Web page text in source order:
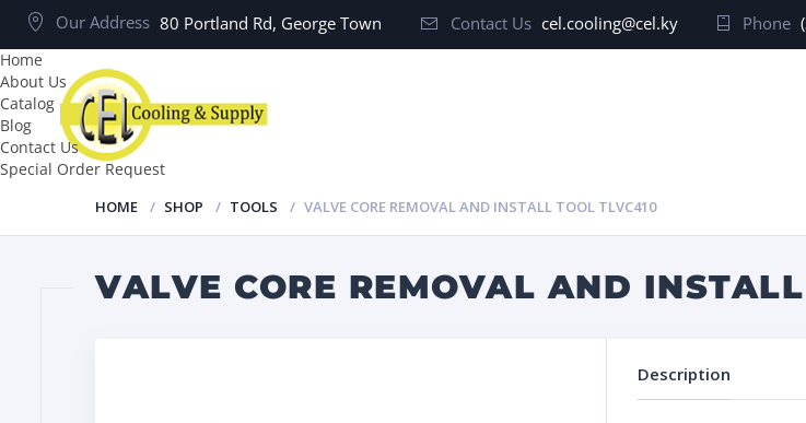
Our Address 80 Portland Rd, George Town Contact Us cel.cooling@cel.ky Phone
Home
About Us
Catalog
Blog
Contact Us
Special Order Request
HOME SHOP TOOLS VALVE CORE REMOVAL AND INSTALL TOOL TLVC410
VALVE CORE REMOVAL AND
Description